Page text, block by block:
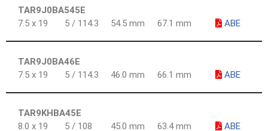
TAR9J0BA545E
7.5 x 19
5 / 114.3 54.5 mm 67.1 mm ABE
TAR9J0BA46E
7.5 x 19
5 / 114.3 46.0 mm 66.1 mm ABE
TAR9KHBA45E
8.0 x 19
5 / 108 45.0 mm 63.4 mm ABE